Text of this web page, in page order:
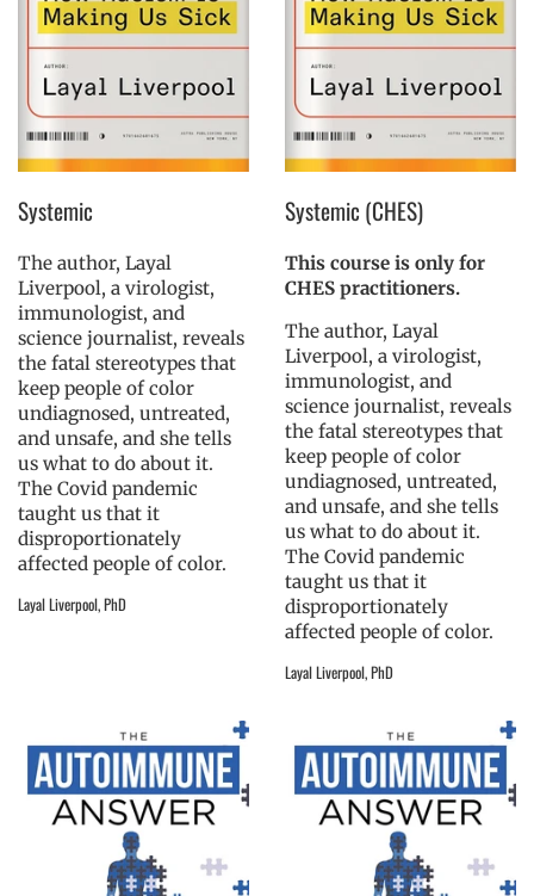
Systemic
The author, Layal
Liverpool, a virologist,
immunologist, and
science journalist, reveals
the fatal stereotypes that
keep people of color
undiagnosed, untreated,
and unsafe, and she tells
us what to do about it.
The Covid pandemic
taught us that it
disproportionately
affected people of color.
Layal Liverpool, PhD
Systemic (CHES)
This course is only for
CHES practitioners.
The author, Layal
Liverpool, a virologist,
immunologist, and
science journalist, reveals
the fatal stereotypes that
keep people of color
undiagnosed, untreated,
and unsafe, and she tells
us what to do about it.
The Covid pandemic
taught us that it
disproportionately
affected people of color.
Layal Liverpool, PhD